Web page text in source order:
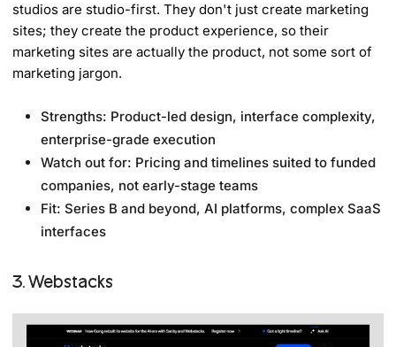
studios are studio-first. They don't just create marketing
sites; they create the product experience, so their
marketing sites are actually the product, not some sort of
marketing jargon.
Strengths: Product-led design, interface complexity,
enterprise-grade execution
Watch out for: Pricing and timelines suited to funded
companies, not early-stage teams
Fit: Series B and beyond, AI platforms, complex SaaS
interfaces
3. Webstacks